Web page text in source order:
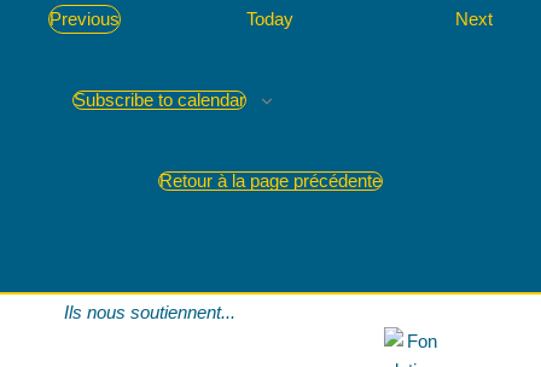
Previous
Events
Today Next
Subscribe to calendar
Retour à la page précédente
Ils nous soutiennent...